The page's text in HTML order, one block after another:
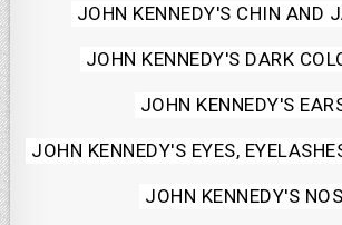
JOHN KENNEDY'S CHIN AND
JOHN KENNEDY'S DARK
JOHN KENNEDY'S
JOHN KENNEDY'S EYES,
JOHN KENNEDY'S